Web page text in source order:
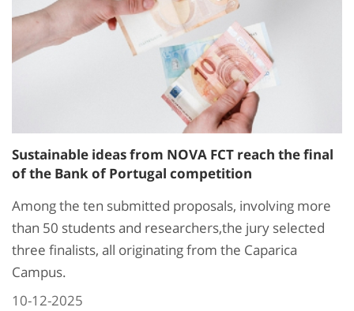
Sustainable ideas from NOVA FCT reach the final
of the Bank of Portugal competition
Among the ten submitted proposals, involving more
than 50 students and researchers,the jury selected
three finalists, all originating from the Caparica
Campus.
10-12-2025